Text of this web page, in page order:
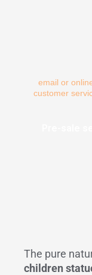
email or
customer
The pure
children